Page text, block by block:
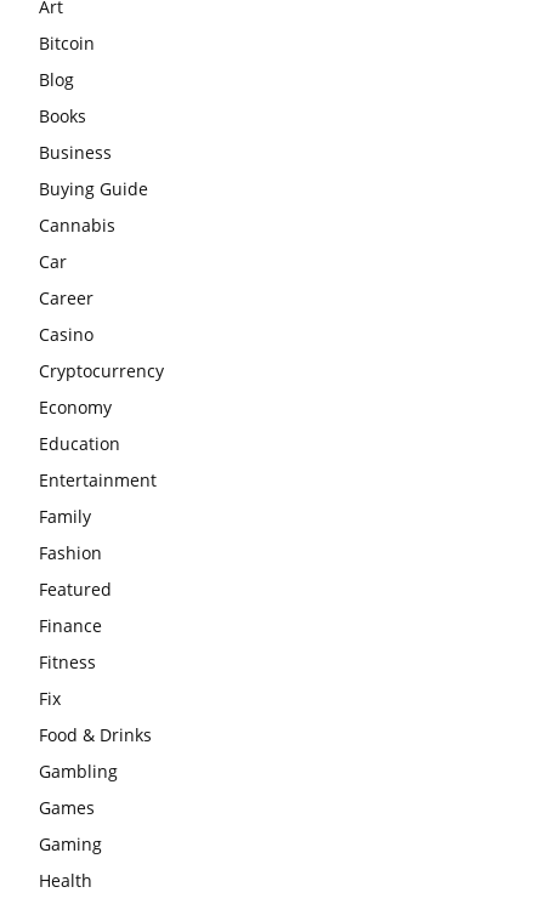
Art
Bitcoin
Blog
Books
Business
Buying Guide
Cannabis
Car
Career
Casino
Cryptocurrency
Economy
Education
Entertainment
Family
Fashion
Featured
Finance
Fitness
Fix
Food & Drinks
Gambling
Games
Gaming
Health